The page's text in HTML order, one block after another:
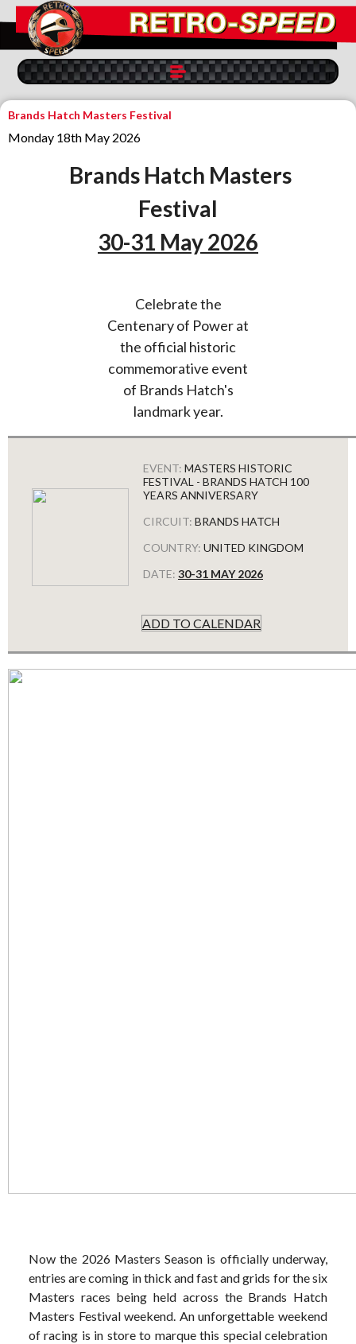
Brands Hatch Masters Festival
Monday 18th May 2026
Brands Hatch Masters
Festival
30-31 May 2026
Celebrate the
Centenary of Power at
the official historic
commemorative event
of Brands Hatch's
landmark year.
EVENT: MASTERS HISTORIC
FESTIVAL - BRANDS HATCH 100
YEARS ANNIVERSARY
CIRCUIT: BRANDS HATCH
COUNTRY: UNITED KINGDOM
DATE: 30-31 MAY 2026
ADD TO CALENDAR
Now the 2026 Masters Season is officially underway,
entries are coming in thick and fast and grids for the six
Masters races being held across the Brands Hatch
Masters Festival weekend. An unforgettable weekend
of racing is in store to marque this special celebration